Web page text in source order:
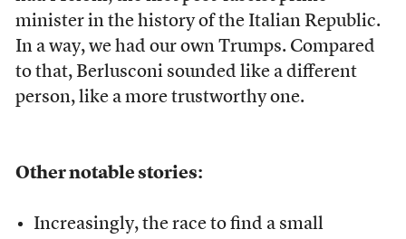
minister in the history of the Italian Republic.
In a way, we had our own Trumps. Compared
to that, Berlusconi sounded like a different
person, like a more trustworthy one.
Other notable stories:
Increasingly, the race to find a small